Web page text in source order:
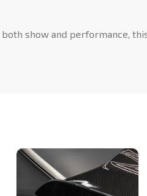
show and performance,